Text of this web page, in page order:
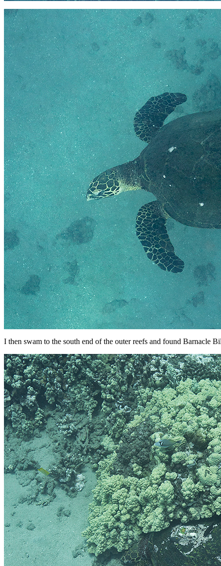
I then swam to the south end of the outer reefs and found Barnacle